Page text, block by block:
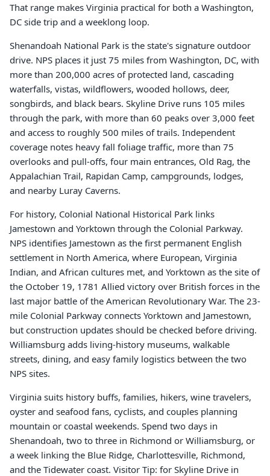
That range makes Virginia practical for both a Washington,
DC side trip and a weeklong loop.
Shenandoah National Park is the state's signature outdoor
drive. NPS places it just 75 miles from Washington, DC, with
more than 200,000 acres of protected land, cascading
waterfalls, vistas, wildflowers, wooded hollows, deer,
songbirds, and black bears. Skyline Drive runs 105 miles
through the park, with more than 60 peaks over 3,000 feet
and access to roughly 500 miles of trails. Independent
coverage notes heavy fall foliage traffic, more than 75
overlooks and pull-offs, four main entrances, Old Rag, the
Appalachian Trail, Rapidan Camp, campgrounds, lodges,
and nearby Luray Caverns.
For history, Colonial National Historical Park links
Jamestown and Yorktown through the Colonial Parkway.
NPS identifies Jamestown as the first permanent English
settlement in North America, where European, Virginia
Indian, and African cultures met, and Yorktown as the site of
the October 19, 1781 Allied victory over British forces in the
last major battle of the American Revolutionary War. The 23-
mile Colonial Parkway connects Yorktown and Jamestown,
but construction updates should be checked before driving.
Williamsburg adds living-history museums, walkable
streets, dining, and easy family logistics between the two
NPS sites.
Virginia suits history buffs, families, hikers, wine travelers,
oyster and seafood fans, cyclists, and couples planning
mountain or coastal weekends. Spend two days in
Shenandoah, two to three in Richmond or Williamsburg, or
a week linking the Blue Ridge, Charlottesville, Richmond,
and the Tidewater coast. Visitor Tip: for Skyline Drive in